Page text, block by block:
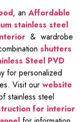
, an Affordable
stainless steel
& wardrobe
shutters
Steel PVD
for personalized
Visit our website
stainless steel
for interior